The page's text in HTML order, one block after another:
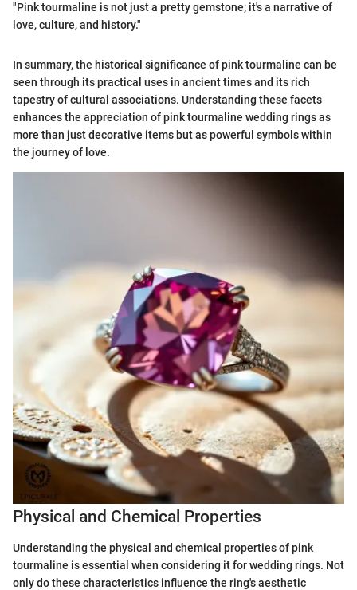
"Pink tourmaline is not just a pretty gemstone; it's a narrative of
love, culture, and history."
In summary, the historical significance of pink tourmaline can be
seen through its practical uses in ancient times and its rich
tapestry of cultural associations. Understanding these facets
enhances the appreciation of pink tourmaline wedding rings as
more than just decorative items but as powerful symbols within
the journey of love.
Physical and Chemical Properties
Understanding the physical and chemical properties of pink
tourmaline is essential when considering it for wedding rings. Not
only do these characteristics influence the ring's aesthetic